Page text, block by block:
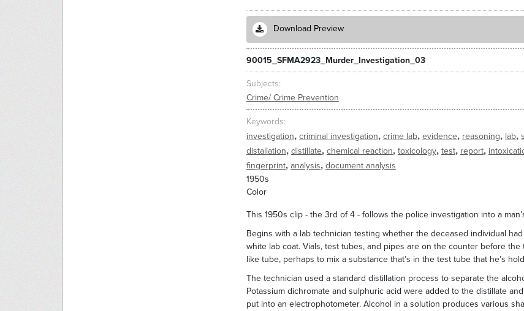
Download Preview
90015_SFMA2923_Murder_Investigation_03
Subjects
Crime/ Crime Prevention
Keywords
investigation, criminal investigation, crime lab, evidence, reasoning, lab,
distallation, distillate, chemical reaction, toxicology, test, report,
fingerprint, analysis, document analysis
1950s
Color
This 1950s clip - the 3rd of 4 - follows the police investigation into a
Begins with a lab technician testing whether the deceased individual
white lab coat. Vials, test tubes, and pipes are on the counter before
like tube, perhaps to mix a substance that’s in the test tube that he’s
The technician used a standard distillation process to separate the
Potassium dichromate and sulphuric acid were added to the distillate
put into an electrophotometer. Alcohol in a solution produces various